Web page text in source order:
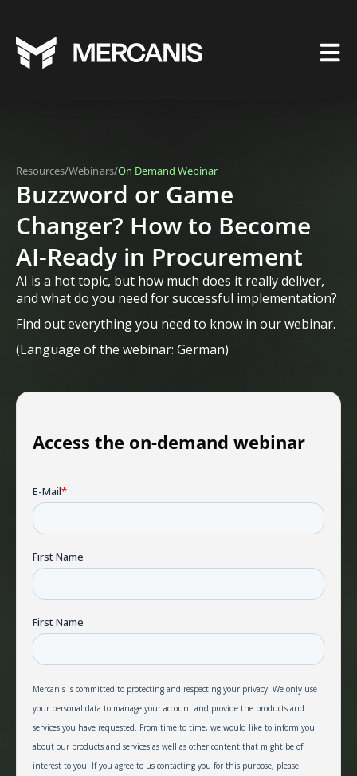
Resources/Webinars/On Demand Webinar
Buzzword or Game
Changer? How to Become
AI-Ready in Procurement
AI is a hot topic, but how much does it really deliver,
and what do you need for successful implementation?
Find out everything you need to know in our webinar.
(Language of the webinar: German)
Access the on-demand webinar